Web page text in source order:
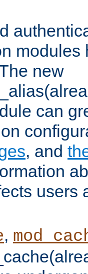
modules
new
can
, and
users
,